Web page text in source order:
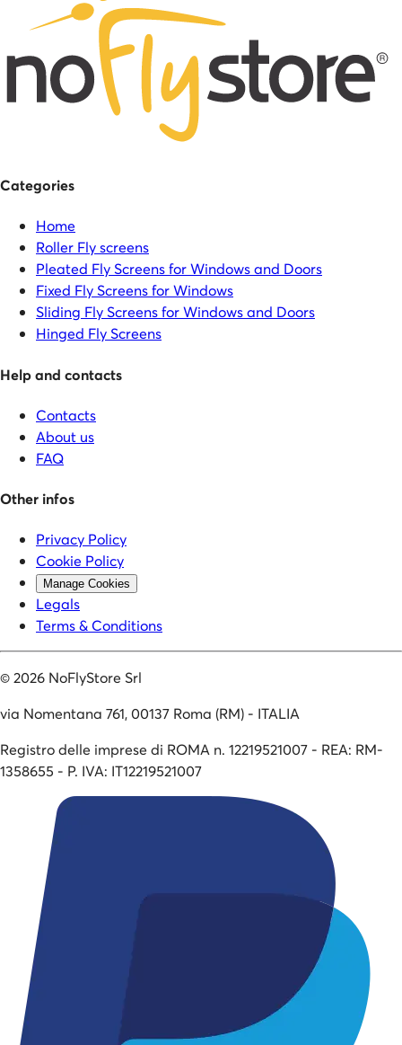
Categories
Home
Roller Fly screens
Pleated Fly Screens for Windows and Doors
Fixed Fly Screens for Windows
Sliding Fly Screens for Windows and Doors
Hinged Fly Screens
Help and contacts
Contacts
About us
FAQ
Other infos
Privacy Policy
Cookie Policy
Manage Cookies
Legals
Terms & Conditions
©2026 NoFlyStore Srl
via Nomentana 761, 00137 Roma (RM) - ITALIA
Registro delle imprese di ROMA n. 12219521007 - REA: RM-
1358655 - P. IVA: IT12219521007